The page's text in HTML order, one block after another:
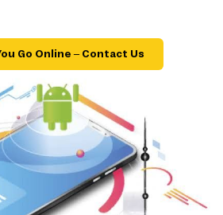
Go Online – Contact Us